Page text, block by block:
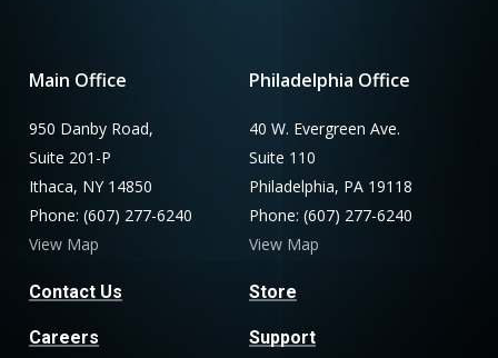
Main Office
950 Danby Road,
Suite 201-P
Ithaca, NY 14850
Phone: (607) 277-6240
View Map
Contact Us
Careers
Philadelphia Office
40 W. Evergreen Ave.
Suite 110
Philadelphia, PA 19118
Phone: (607) 277-6240
View Map
Store
Support